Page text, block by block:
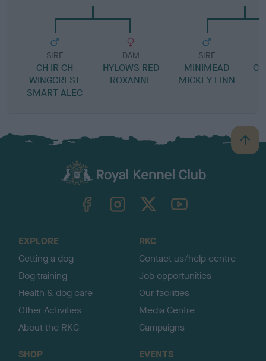
SIRE
CH IR CH
WINGCREST
SMART ALEC
DAM
HYLOWS RED
ROXANNE
SIRE
MINIMEAD
MICKEY FINN
B
a
TheKennelClubUK on YouTube
EXPLORE
Getting a dog
Dog training
Health & dog care
Other Activities
About the RKC
RKC
Contact us/help centre
Job opportunities
Our facilities
Media Centre
Campaigns
SHOP
EVENTS